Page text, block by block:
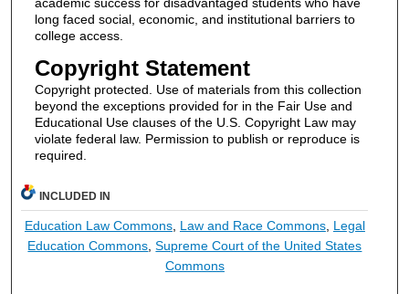
long faced social, economic, and institutional barriers to
college access.
Copyright Statement
Copyright protected. Use of materials from this collection
beyond the exceptions provided for in the Fair Use and
Educational Use clauses of the U.S. Copyright Law may
violate federal law. Permission to publish or reproduce is
required.
INCLUDED IN
Education Law Commons, Law and Race Commons, Legal
Education Commons ,Supreme Court of the United States
Commons